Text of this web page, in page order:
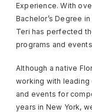
Experience. With
Bachelor’s Degree
Teri has perfected
programs and
Although a native
working with
and events for
years in New York,